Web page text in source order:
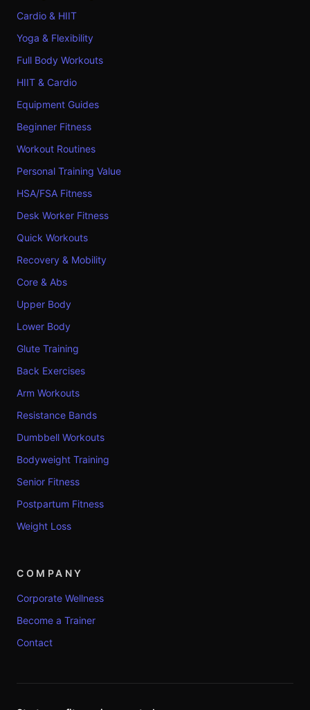
Cardio & HIIT
Yoga & Flexibility
Full Body Workouts
HIIT & Cardio
Equipment Guides
Beginner Fitness
Workout Routines
Personal Training Value
HSA/FSA Fitness
Desk Worker Fitness
Quick Workouts
Recovery & Mobility
Core & Abs
Upper Body
Lower Body
Glute Training
Back Exercises
Arm Workouts
Resistance Bands
Dumbbell Workouts
Bodyweight Training
Senior Fitness
Postpartum Fitness
Weight Loss
COMPANY
Corporate Wellness
Become a Trainer
Contact